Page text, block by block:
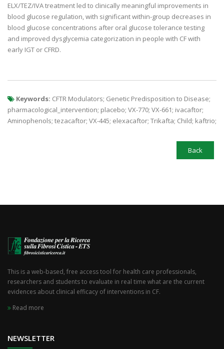
ELX/TEZ/IVA treatment led to clinically meaningful improvements in
blood glucose regulation, with significant within-group decreases in
blood glucose concentrations after oral glucose tolerance testing
and improved dysglycemia categorization in people with CF with
early IGT or CFRD.
Keywords: CFTR Modulators; Genetic Predisposition to Disease;
pharmacological_intervention; placebo; VX-770; VX-661; ivacaftor;
Aminophenols; tezacaftor; VX-445; elexacaftor; Trikafta; Child; kaftrio;
Back
This is a web-based, free access tool for health care professionals,
researchers and students to evaluate in real time what are the current
evidences about clinical efficacy of interventions in CF.
Read more
NEWSLETTER